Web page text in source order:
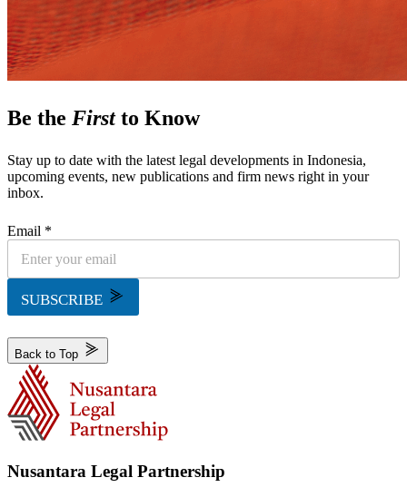
Be the Firstto Know
Stay up to date with the latest legal developments in Indonesia,
upcoming events, new publications and firm news right in your
inbox.
Email *
SUBSCRIBE
Back to Top
Nusantara Legal Partnership